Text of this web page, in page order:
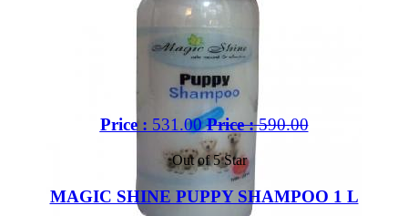
Price : 531.00 Price :590.00
Out of 5 Star
MAGIC SHINE PUPPY SHAMPOO 1 L